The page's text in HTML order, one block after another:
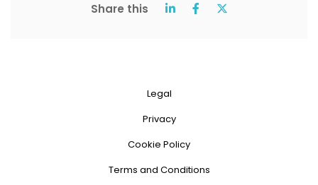
Share this
Legal
Privacy
Cookie Policy
Terms and Conditions